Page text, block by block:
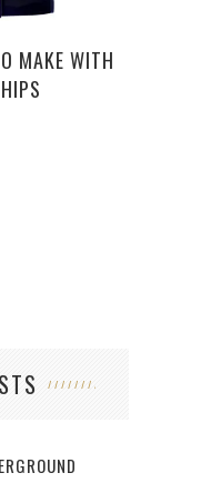
MAKE WITH